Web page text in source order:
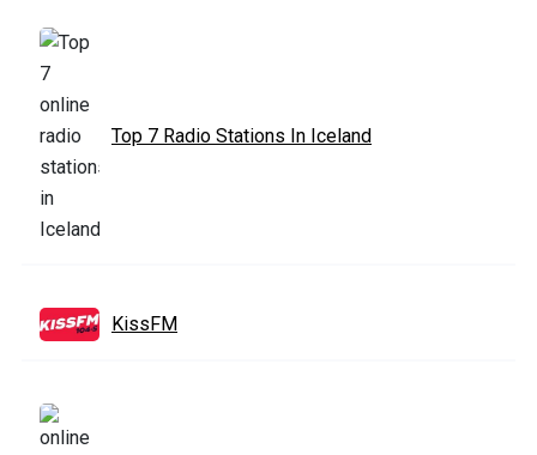
Top 7 Radio Stations In Iceland
KissFM